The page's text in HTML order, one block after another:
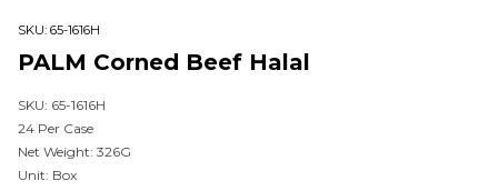
SKU: 65-1616H
PALM Corned Beef Halal
SKU: 65-1616H
24 Per Case
Net Weight: 326G
Unit: Box